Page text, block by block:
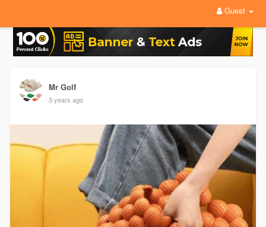
Guest
Mr Golf
3 years ago